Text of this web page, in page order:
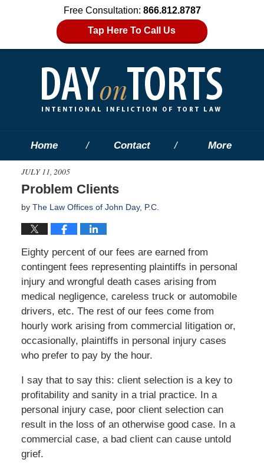
Free Consultation: 866.812.8787
Tap Here To Call Us
Home Contact More
JULY 11, 2005
Problem Clients
by The Law Offices of John Day, P.C.
Eighty percent of our fees are earned from
contingent fees representing plaintiffs in personal
injury and wrongful death cases arising from
medical negligence, careless truck or automobile
drivers, etc. The rest of our fees come from
hourly work arising from commercial litigation or,
occasionally, plaintiffs in personal injury cases
who prefer to pay by the hour.
I say that to say this: client selection is a key to
profitability and sanity in a trial practice. In a
personal injury case, poor client selection can
result in the loss of an otherwise good case. In a
commercial case, a bad client can cause untold
grief.